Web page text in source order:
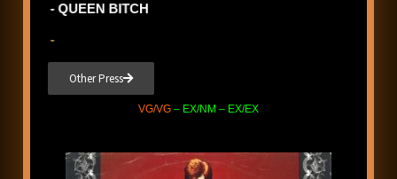
- QUEEN BITCH
-
Other Press
VG/VG – EX/NM – EX/EX